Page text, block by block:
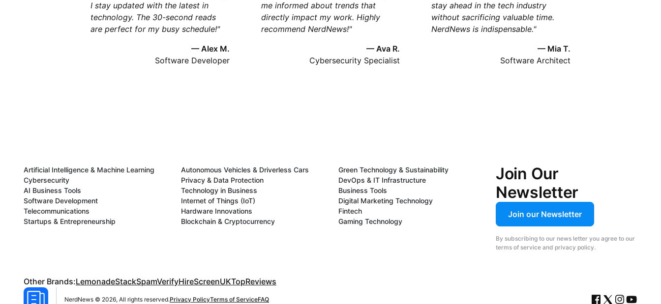
I stay updated with the latest in
technology. The 30-second reads
are perfect for my busy schedule!"
— Alex M.
Software Developer
me informed about trends that
directly impact my work. Highly
recommend NerdNews!"
— Ava R.
Cybersecurity Specialist
stay ahead in the tech industry
without sacrificing valuable time.
NerdNews is indispensable."
— Mia T.
Software Architect
Artificial Intelligence & Machine Learning
Cybersecurity
AI Business Tools
Software Development
Telecommunications
Startups & Entrepreneurship
Autonomous Vehicles & Driverless Cars
Privacy & Data Protection
Technology in Business
Internet of Things (IoT)
Hardware Innovations
Blockchain & Cryptocurrency
Green Technology & Sustainability
DevOps & IT Infrastructure
Business Tools
Digital Marketing Technology
Fintech
Gaming Technology
Join Our
Newsletter
Join our Newsletter
By subscribing to our news letter you agree to our
terms of service and privacy policy.
Other Brands:LemonadeStackSpamVerifyHireScreenUKTopReviews
NerdNews © 2026, All rights reserved.Privacy PolicyTerms of ServiceFAQ